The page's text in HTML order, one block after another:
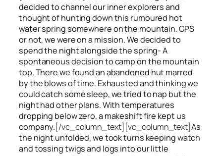
decided to channel our inner explorers and
thought of hunting down this rumoured hot
water spring somewhere on the mountain. GPS
or not, we were on a mission. We decided to
spend the night alongside the spring- A
spontaneous decision to camp on the mountain
top. There we found an abandoned hut marred
by the blows of time. Exhausted and thinking we
could catch some sleep, we tried to nap but the
night had other plans. With temperatures
dropping below zero, a makeshift fire kept us
company.[/vc_column_text][vc_column_text]As
the night unfolded, we took turns keeping watch
and tossing twigs and logs into our little